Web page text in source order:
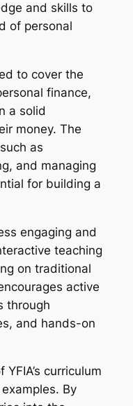
and skills to
of personal
to cover the
finance,
a solid
money. The
as
and managing
for building a
engaging and
teaching
on traditional
active
through
and hands-on
curriculum
By